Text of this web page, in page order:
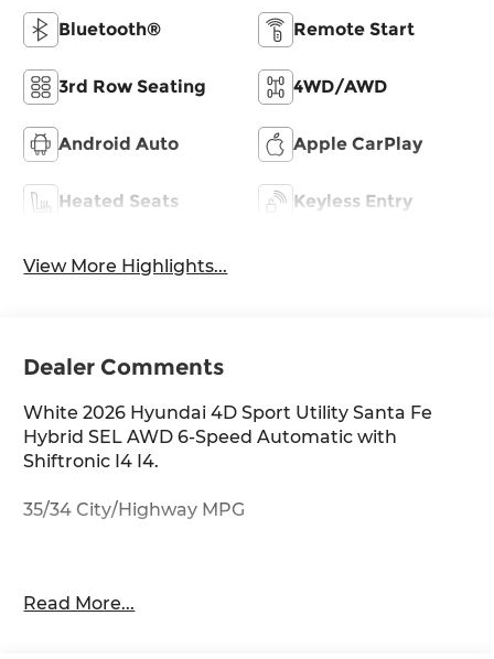
Bluetooth® Remote Start
3rd Row Seating 4WD/AWD
Android Auto Apple CarPlay
Heated Seats Keyless Entry
View More Highlights...
Dealer Comments
White 2026 Hyundai 4D Sport Utility Santa Fe
Hybrid SEL AWD 6-Speed Automatic with
Shiftronic I4 I4.
35/34 City/Highway MPG
McCarthy Olathe Hyundai! Please call 913-213-0411
Read More...